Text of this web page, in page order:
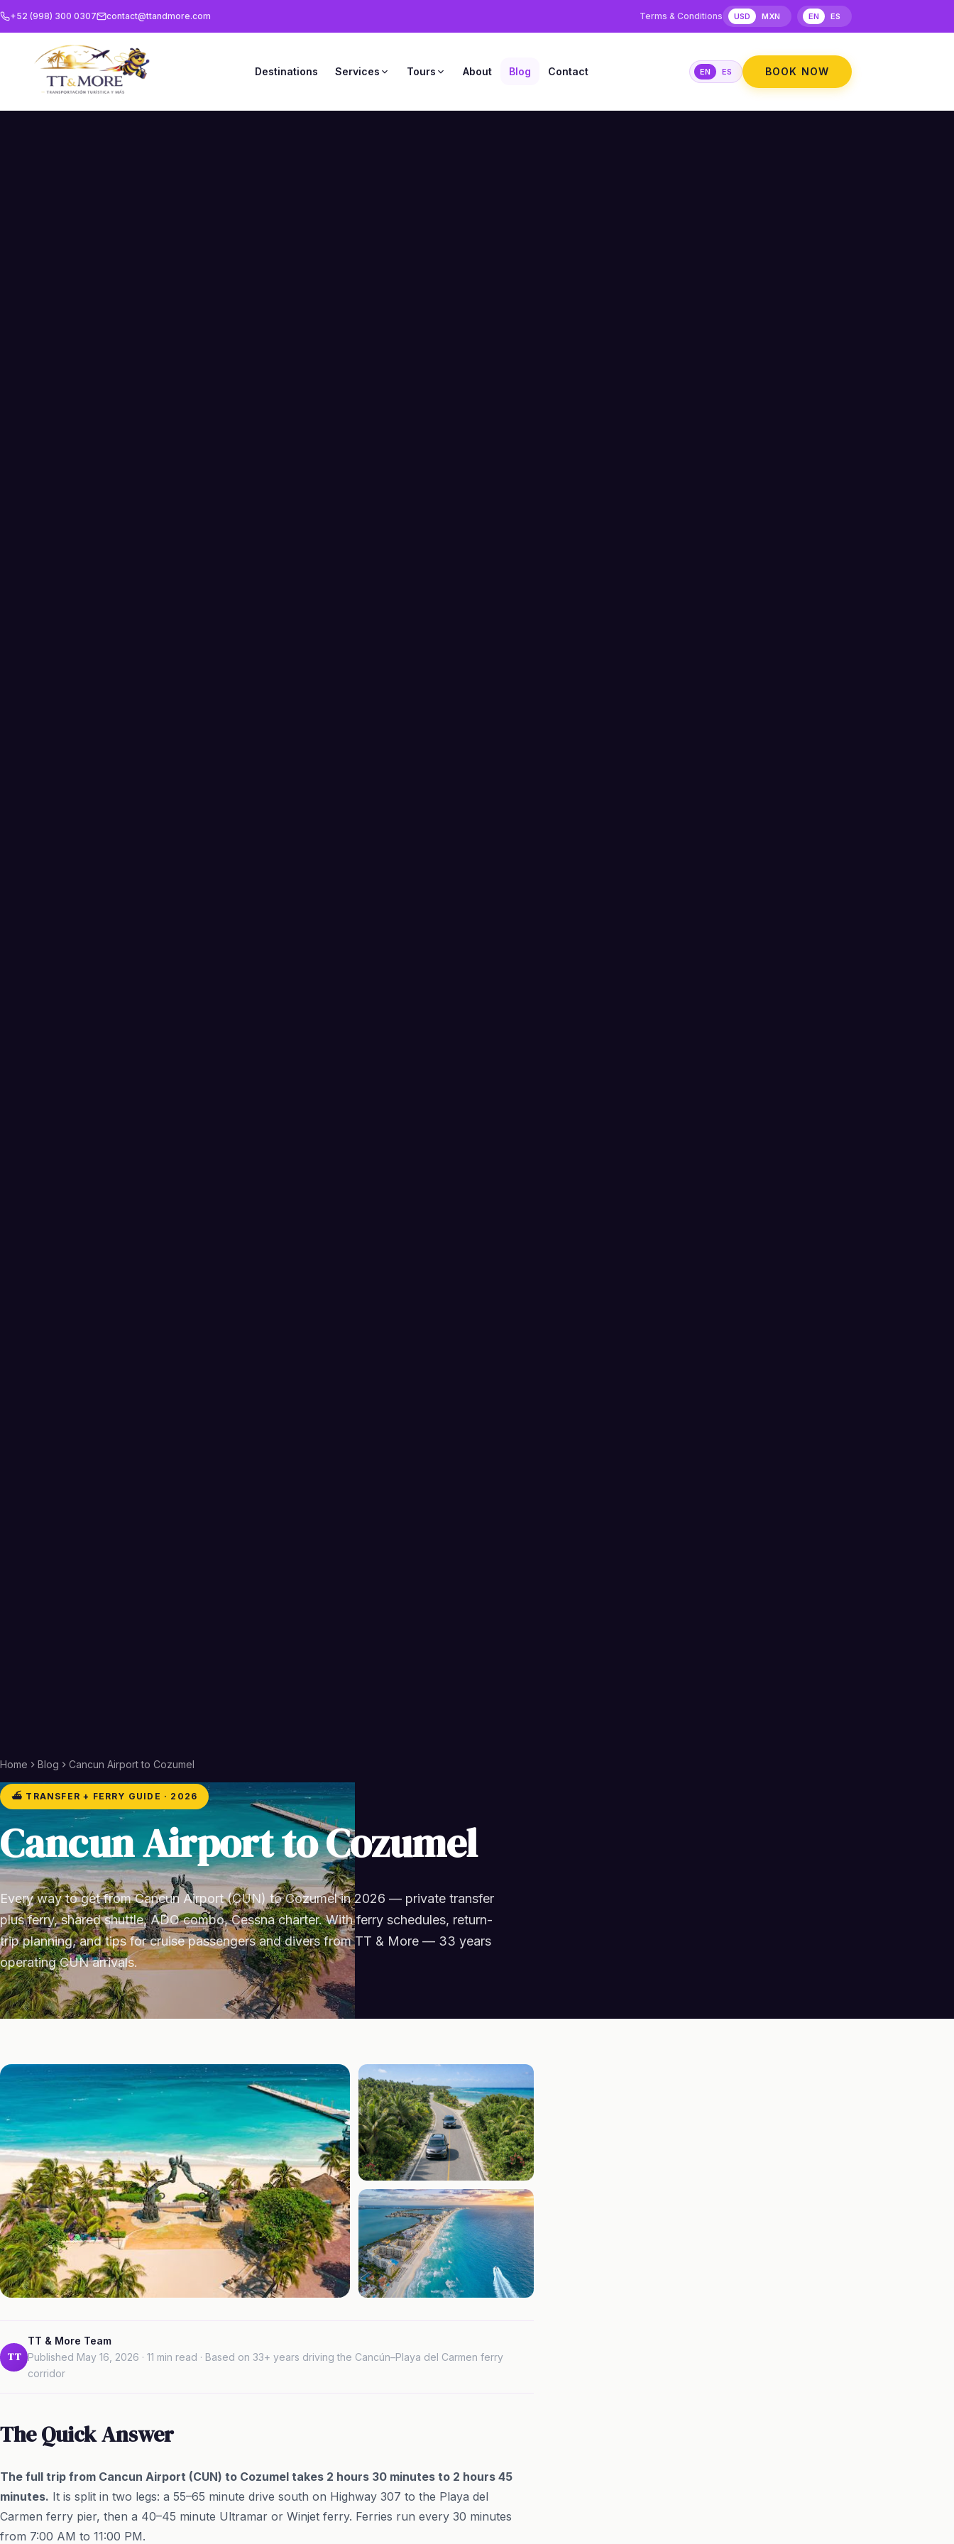
+52 (998) 300 0307 contact@ttandmore.com Terms & Conditions USD MXN EN ES
Destinations Services Tours About Blog Contact EN ES BOOK NOW
Home Blog Cancun Airport to Cozumel
⛴️ TRANSFER + FERRY GUIDE · 2026
Cancun Airport to Cozumel
Every way to get from Cancun Airport (CUN) to Cozumel in 2026 — private transfer
plus ferry, shared shuttle, ADO combo, Cessna charter. With ferry schedules, return-
trip planning, and tips for cruise passengers and divers from TT & More — 33 years
operating CUN arrivals.
TT
TT & More Team
Published May 16, 2026 · 11 min read · Based on 33+ years driving the Cancún–Playa del Carmen ferry
corridor
The Quick Answer
The full trip from Cancun Airport (CUN) to Cozumel takes 2 hours 30 minutes to 2 hours 45
minutes. It is split in two legs: a 55–65 minute drive south on Highway 307 to the Playa del
Carmen ferry pier, then a 40–45 minute Ultramar or Winjet ferry. Ferries run every 30 minutes
from 7:00 AM to 11:00 PM.